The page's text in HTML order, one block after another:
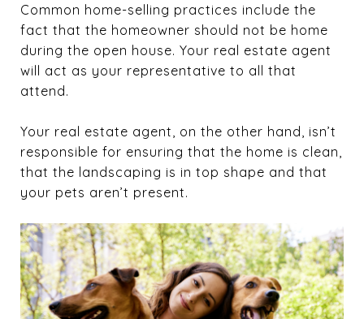
Common home-selling practices include the
fact that the homeowner should not be home
during the open house. Your real estate agent
will act as your representative to all that
attend.
Your real estate agent, on the other hand, isn’t
responsible for ensuring that the home is clean,
that the landscaping is in top shape and that
your pets aren’t present.